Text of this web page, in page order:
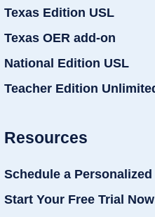
Texas Edition USL
Texas OER add-on
National Edition USL
Teacher Edition
Resources
Schedule a Personalized
Start Your Free Trial Now